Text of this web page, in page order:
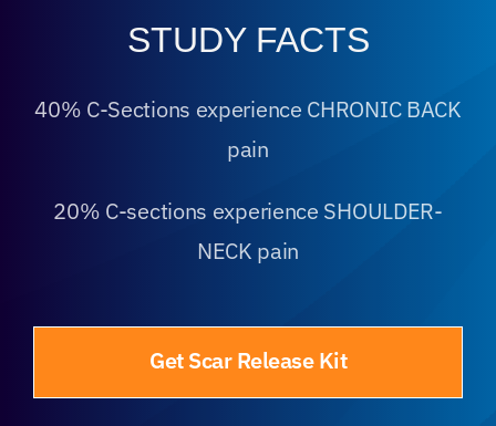
STUDY FACTS
40% C-Sections experience CHRONIC BACK
pain
20% C-sections experience SHOULDER-
NECK pain
Get Scar Release Kit